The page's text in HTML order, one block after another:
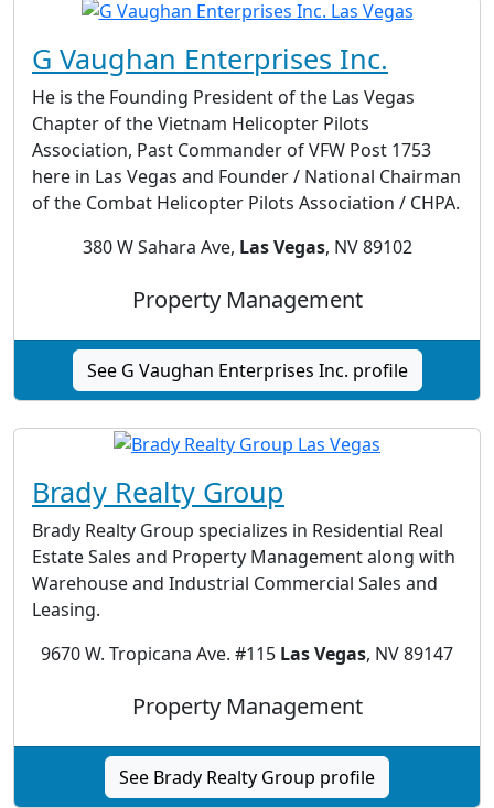
G Vaughan Enterprises Inc.
He is the Founding President of the Las Vegas
Chapter of the Vietnam Helicopter Pilots
Association, Past Commander of VFW Post 1753
here in Las Vegas and Founder / National Chairman
of the Combat Helicopter Pilots Association / CHPA.
380 W Sahara Ave, Las Vegas, NV 89102
Property Management
See G Vaughan Enterprises Inc. profile
Brady Realty Group
Brady Realty Group specializes in Residential Real
Estate Sales and Property Management along with
Warehouse and Industrial Commercial Sales and
Leasing.
9670 W. Tropicana Ave. #115 Las Vegas, NV 89147
Property Management
See Brady Realty Group profile